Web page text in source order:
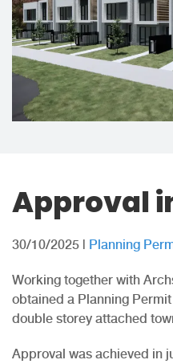
Approval
30/10/2025 | Planning
Working together with
obtained a Planning
double storey attached
Approval was achieved in